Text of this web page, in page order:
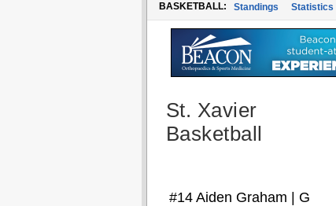
BASKETBALL: Standings Statistics
St. Xavier
Basketball
#14 Aiden Graham | G